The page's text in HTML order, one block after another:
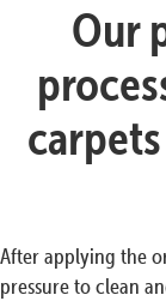
Our
After applying the
pressure to clean